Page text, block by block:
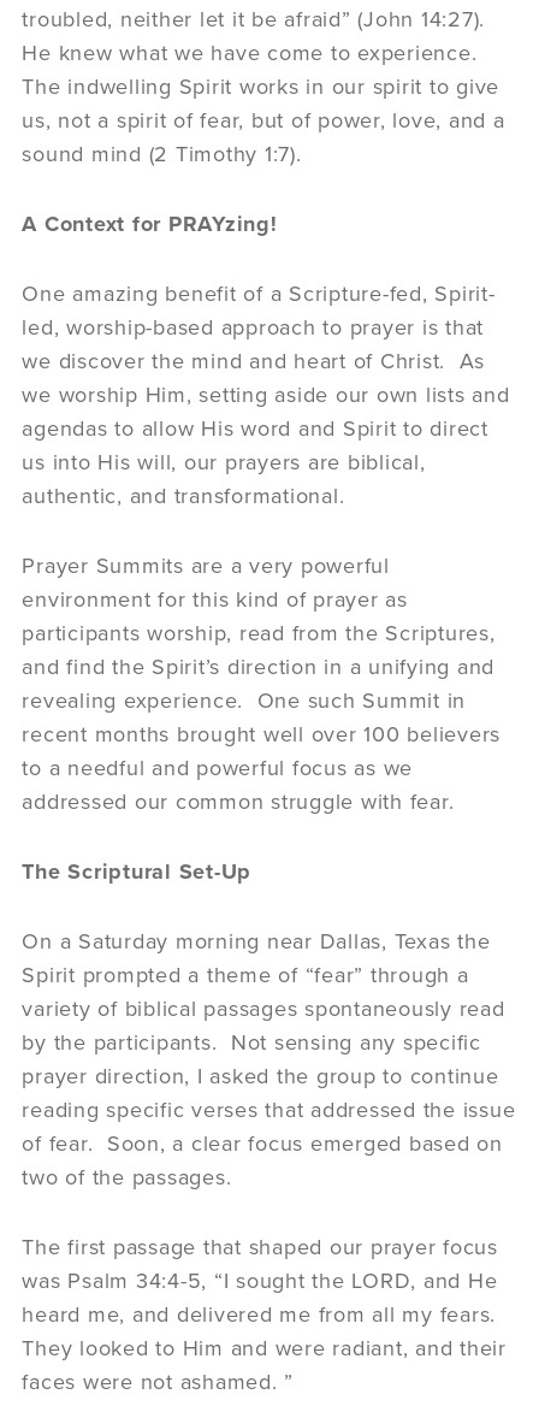
troubled, neither let it be afraid” (John 14:27).
He knew what we have come to experience.
The indwelling Spirit works in our spirit to give
us, not a spirit of fear, but of power, love, and a
sound mind (2 Timothy 1:7).
A Context for PRAYzing!
One amazing benefit of a Scripture-fed, Spirit-
led, worship-based approach to prayer is that
we discover the mind and heart of Christ. As
we worship Him, setting aside our own lists and
agendas to allow His word and Spirit to direct
us into His will, our prayers are biblical,
authentic, and transformational.
Prayer Summits are a very powerful
environment for this kind of prayer as
participants worship, read from the Scriptures,
and find the Spirit’s direction in a unifying and
revealing experience. One such Summit in
recent months brought well over 100 believers
to a needful and powerful focus as we
addressed our common struggle with fear.
The Scriptural Set-Up
On a Saturday morning near Dallas, Texas the
Spirit prompted a theme of “fear” through a
variety of biblical passages spontaneously read
by the participants. Not sensing any specific
prayer direction, I asked the group to continue
reading specific verses that addressed the issue
of fear. Soon, a clear focus emerged based on
two of the passages.
The first passage that shaped our prayer focus
was Psalm 34:4-5, “I sought the LORD, and He
heard me, and delivered me from all my fears.
They looked to Him and were radiant, and their
faces were not ashamed. ”